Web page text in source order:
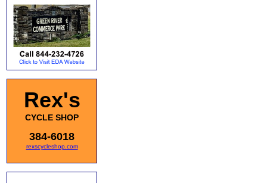
Rex's
CYCLE SHOP
384-6018
rexscycleshop.com